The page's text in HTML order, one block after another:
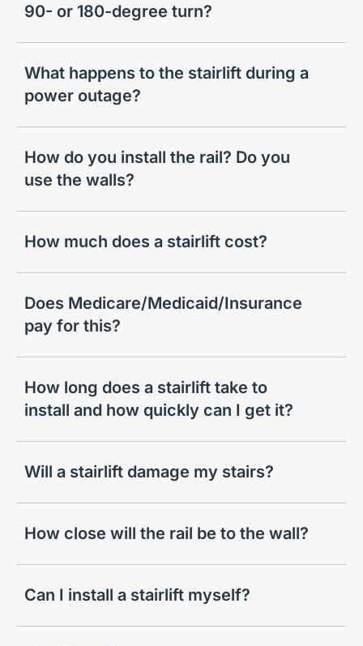
90- or 180-degree turn?
What happens to the stairlift during a
power outage?
How do you install the rail? Do you
use the walls?
How much does a stairlift cost?
Does Medicare/Medicaid/Insurance
pay for this?
How long does a stairlift take to
install and how quickly can I get it?
Will a stairlift damage my stairs?
How close will the rail be to the wall?
Can I install a stairlift myself?